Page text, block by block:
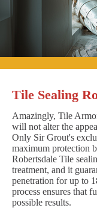
Tile Sealing
Amazingly, Tile
will not alter the
Only Sir Grout's
maximum protection
Robertsdale Tile
treatment, and it
penetration for up to
process ensures that
possible results.